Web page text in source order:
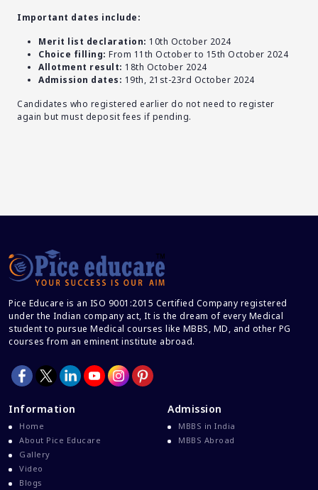
Important dates include:
Merit list declaration: 10th October 2024
Choice filling: From 11th October to 15th October 2024
Allotment result: 18th October 2024
Admission dates: 19th, 21st-23rd October 2024
Candidates who registered earlier do not need to register
again but must deposit fees if pending.
Pice Educare is an ISO 9001:2015 Certified Company registered
under the Indian company act, It is the dream of every Medical
student to pursue Medical courses like MBBS, MD, and other PG
courses from an eminent institute abroad.
Information
Home
About Pice Educare
Gallery
Video
Blogs
Admission
MBBS in India
MBBS Abroad